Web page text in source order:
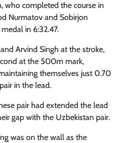
who completed the course in
Nurmatov and Sobirjon
in 6:32.47.
Arvind Singh at the stroke,
at the 500m mark,
themselves just 0.70
in the lead.
pair had extended the lead
gap with the Uzbekistan pair.
was on the wall as the